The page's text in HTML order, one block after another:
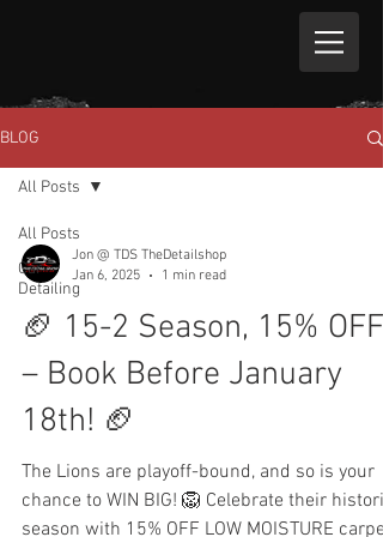
BLOG
All Posts
Car
Detailing
All Posts
Jon @ TDS TheDetailshop
Jan 6, 2025
1 min read
🏈 15-2 Season, 15% OFF
– Book Before January
18th! 🏈
The Lions are playoff-bound, and so is your
chance to WIN BIG! 🦁 Celebrate their historic
season with 15% OFF LOW MOISTURE carpet